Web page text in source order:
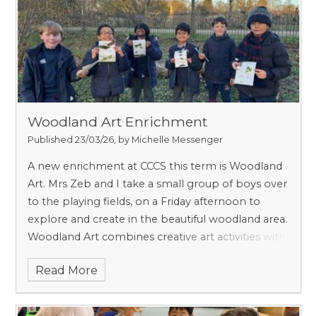
imagination, resilience and pride in one’s own
ideas. Media we experiment with include drawing,
painting, printing, collage, textile design, 3D
sculpture e.g., pottery, ICT, and photography.
Woodland Art Enrichment
Published 23/03/26, by Michelle Messenger
A new enrichment at CCCS this term is Woodland
Art. Mrs Zeb and I take a small group of boys over
to the playing fields, on a Friday afternoon to
explore and create in the beautiful woodland area.
Woodland Art combines creative art activities with
our boys a unique opportunity to explore
observing textures, colours, sounds, and seasonal
Read More